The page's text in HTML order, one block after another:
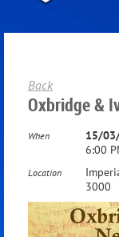
Back
Oxbridge &
When
15/
6:00
Location
3000